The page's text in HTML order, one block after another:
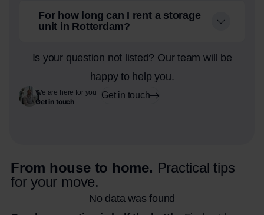
For how long can I rent a storage
unit in Rotterdam?
Is your question not listed? Our team will be
happy to help you.
We are here for you
Get in touch
Get in touch
From house to home. Practical tips
for your move.
No data was found